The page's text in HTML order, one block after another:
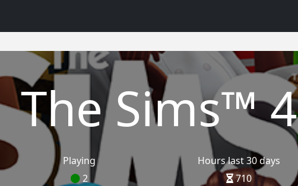
The Sims™ 4
Playing
2
Hours last 30 days
710